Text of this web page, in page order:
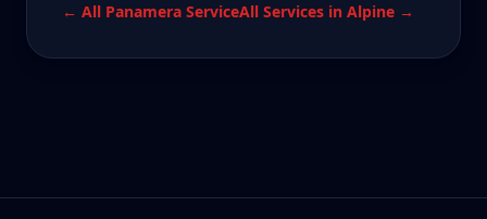
← All Panamera ServiceAll Services in Alpine →